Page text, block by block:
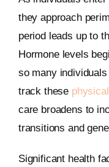
they approach
period leads up to
Hormone levels
so many
track these
care broadens to
transitions and
Significant health